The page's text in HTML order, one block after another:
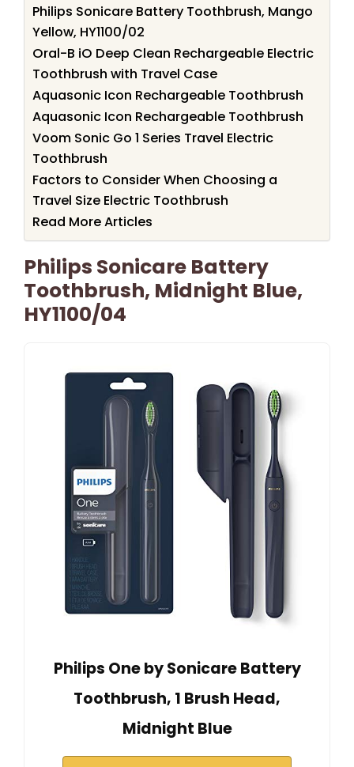
Philips Sonicare Battery Toothbrush, Mango
Yellow, HY1100/02
Oral-B iO Deep Clean Rechargeable Electric
Toothbrush with Travel Case
Aquasonic Icon Rechargeable Toothbrush
Aquasonic Icon Rechargeable Toothbrush
Voom Sonic Go 1 Series Travel Electric
Toothbrush
Factors to Consider When Choosing a
Travel Size Electric Toothbrush
Read More Articles
Philips Sonicare Battery
Toothbrush, Midnight Blue,
HY1100/04
Philips One by Sonicare Battery
Toothbrush, 1 Brush Head,
Midnight Blue